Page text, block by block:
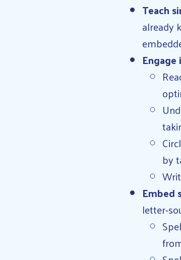
Teach
already
by
Embed
letter-